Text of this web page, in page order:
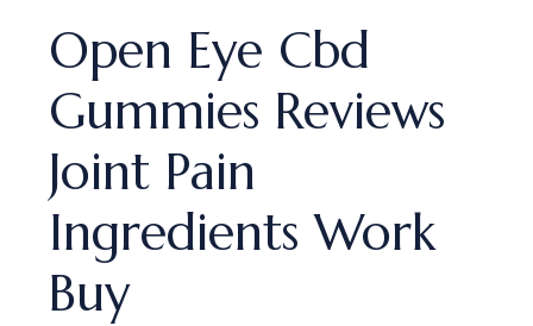
Open Eye Cbd
Gummies Reviews
Joint Pain
Ingredients Work
Buy